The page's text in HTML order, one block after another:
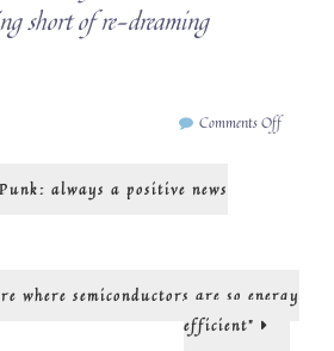
short of re-dreaming
Comments Offon
always a positive news
where semiconductors are so energy
efficient”